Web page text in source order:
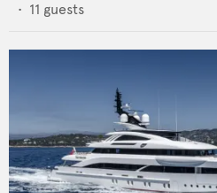
• 11 guests